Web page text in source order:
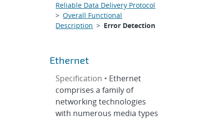
Reliable Data Delivery Protocol
>Overall Functional
Description > Error Detection
Ethernet
Specification • Ethernet
comprises a family of
networking technologies
with numerous media types